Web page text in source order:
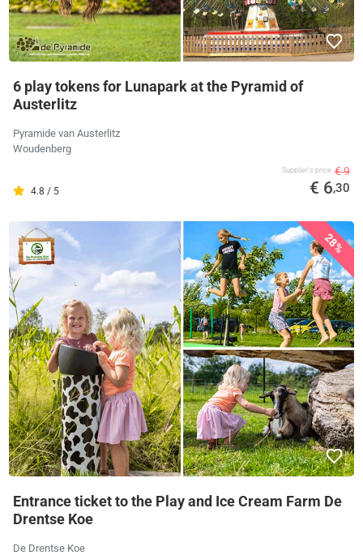
6 play tokens for Lunapark at the Pyramid of
Austerlitz
Pyramide van Austerlitz
Woudenberg
4.8 / 5
Supplier's price € 9
€ 6,30
28%
Entrance ticket to the Play and Ice Cream Farm De
Drentse Koe
De Drentse Koe